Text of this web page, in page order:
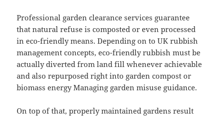
Professional garden clearance services guarantee
that natural refuse is composted or even processed
in eco-friendly means. Depending on to UK rubbish
management concepts, eco-friendly rubbish must be
actually diverted from land fill whenever achievable
and also repurposed right into garden compost or
biomass energy Managing garden misuse guidance.
On top of that, properly maintained gardens result